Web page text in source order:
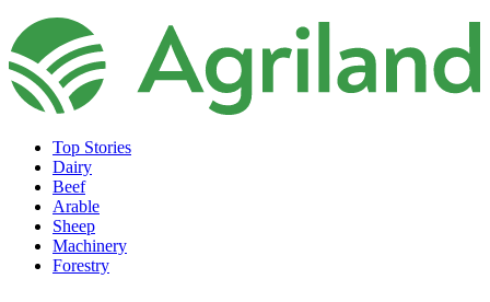
Top Stories
Dairy
Beef
Arable
Sheep
Machinery
Forestry